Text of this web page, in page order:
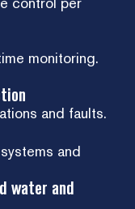
monitoring.
and faults.
and
water and